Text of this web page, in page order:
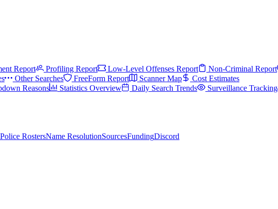
Report Profiling Report Low-Level Offenses Report Non-Criminal Report
Other Searches FreeForm Report Scanner Map
Cost Estimates
Reasons Statistics Overview Daily Search Trends Surveillance Tracking
Police RostersName ResolutionSourcesFundingDiscord